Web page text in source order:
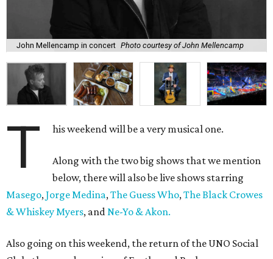
John Mellencamp in concert Photo courtesy of John Mellencamp
T his weekend will be a very musical one.
Along with the two big shows that we mention
below, there will also be live shows starring
Masego, Jorge Medina, The Guess Who, The Black Crowes
& Whiskey Myers, and Ne-Yo & Akon.
Also going on this weekend, the return of the UNO Social